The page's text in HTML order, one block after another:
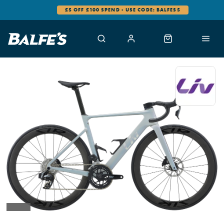
£5 OFF £100 SPEND - USE CODE: BALFES5